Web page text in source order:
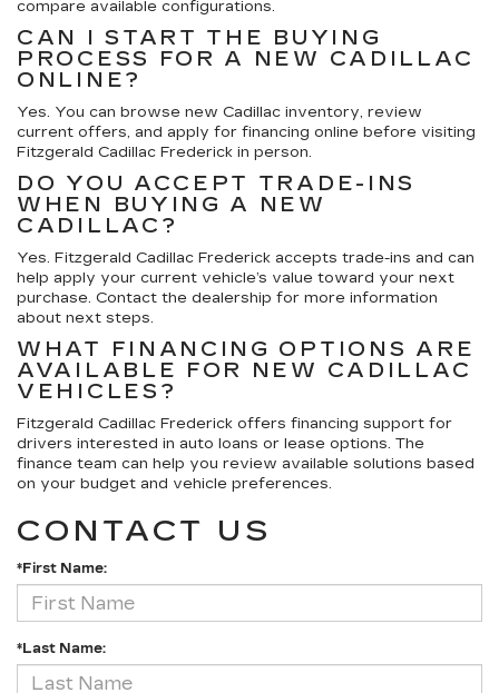
compare available configurations.
CAN I START THE BUYING
PROCESS FOR A NEW CADILLAC
ONLINE?
Yes. You can browse new Cadillac inventory, review
current offers, and apply for financing online before visiting
Fitzgerald Cadillac Frederick in person.
DO YOU ACCEPT TRADE-INS
WHEN BUYING A NEW
CADILLAC?
Yes. Fitzgerald Cadillac Frederick accepts trade-ins and can
help apply your current vehicle’s value toward your next
purchase. Contact the dealership for more information
about next steps.
WHAT FINANCING OPTIONS ARE
AVAILABLE FOR NEW CADILLAC
VEHICLES?
Fitzgerald Cadillac Frederick offers financing support for
drivers interested in auto loans or lease options. The
finance team can help you review available solutions based
on your budget and vehicle preferences.
CONTACT US
*First Name:
*Last Name: